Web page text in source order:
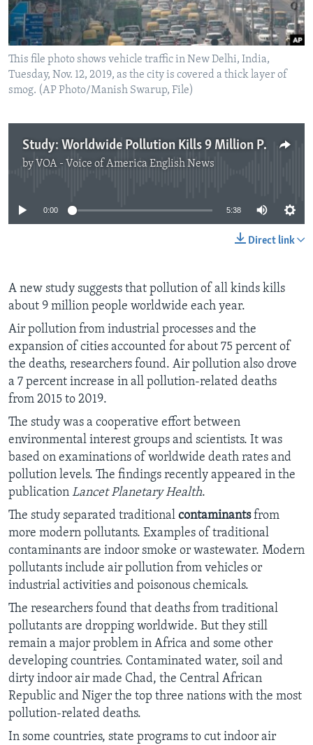
This file photo shows vehicle traffic in New Delhi, India,
Tuesday, Nov. 12, 2019, as the city is covered a thick layer of
smog. (AP Photo/Manish Swarup, File)
Study: Worldwide Pollution Kills 9 Million People a Year
by VOA - Voice of America English News
No media source currently available
0:00 5:38
Direct link
A new study suggests that pollution of all kinds kills
about 9 million people worldwide each year.
Air pollution from industrial processes and the
expansion of cities accounted for about 75 percent of
the deaths, researchers found. Air pollution also drove
a 7 percent increase in all pollution-related deaths
from 2015 to 2019.
The study was a cooperative effort between
environmental interest groups and scientists. It was
based on examinations of worldwide death rates and
pollution levels. The findings recently appeared in the
publication Lancet Planetary Health.
The study separated traditional contaminantsfrom
more modern pollutants. Examples of traditional
contaminants are indoor smoke or wastewater. Modern
pollutants include air pollution from vehicles or
industrial activities and poisonous chemicals.
The researchers found that deaths from traditional
pollutants are dropping worldwide. But they still
remain a major problem in Africa and some other
developing countries. Contaminated water, soil and
dirty indoor air made Chad, the Central African
Republic and Niger the top three nations with the most
pollution-related deaths.
In some countries, state programs to cut indoor air